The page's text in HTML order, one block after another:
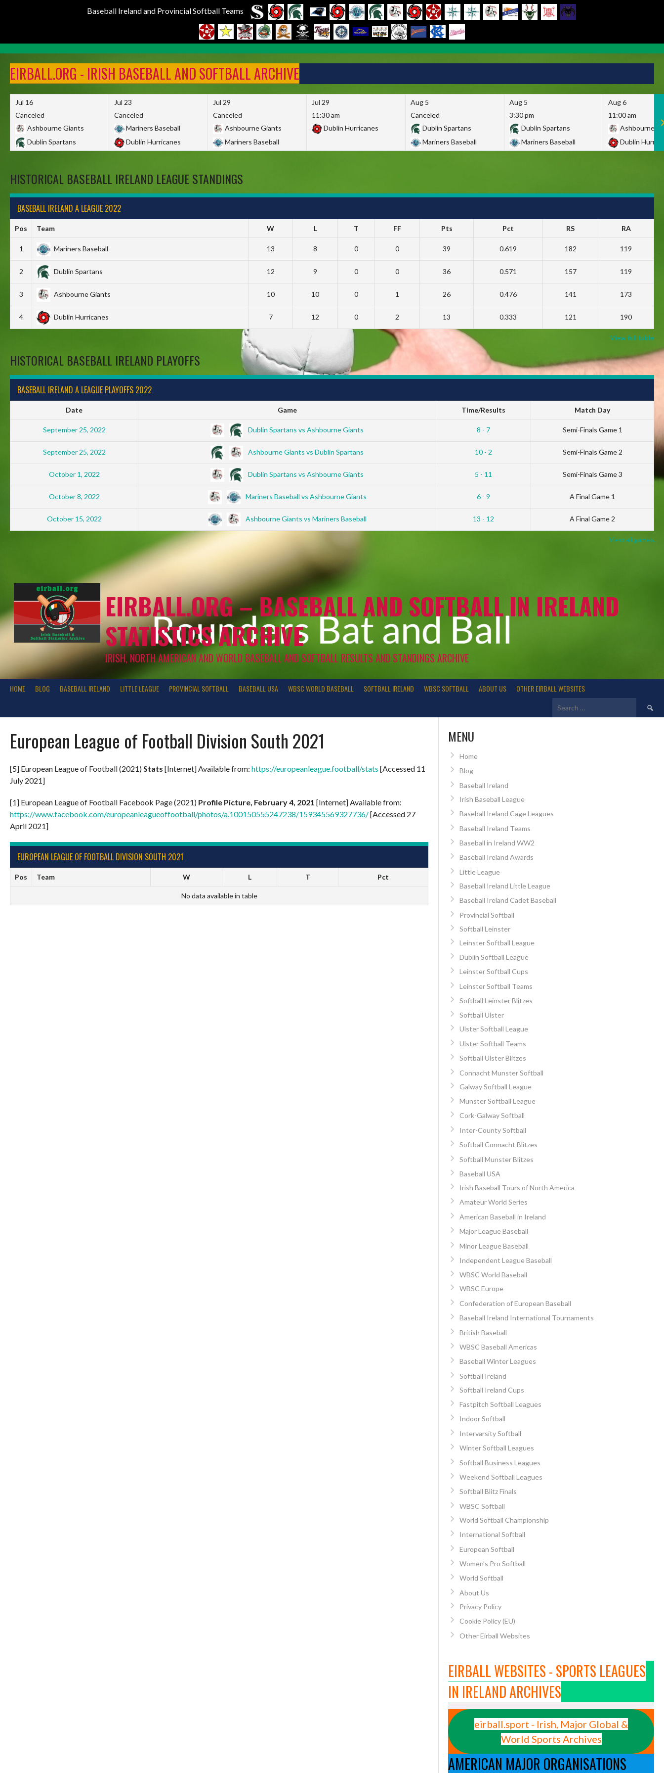
Baseball Ireland and Provincial Softball Teams
content
EIRBALL.ORG - IRISH BASEBALL AND SOFTBALL ARCHIVE
Jul 16
Canceled
Ashbourne Giants
Dublin Spartans
Jul 23
Canceled
Mariners Baseball
Dublin Hurricanes
Jul 29
Canceled
Ashbourne Giants
Mariners Baseball
Jul 29
11:30 am
Dublin Hurricanes
Aug 5
Canceled
Dublin Spartans
Mariners Baseball
Aug 5
3:30 pm
Dublin Spartans
Mariners Baseball
Aug 6
11:00 am
Ashbourne
Dublin
HISTORICAL BASEBALL IRELAND LEAGUE STANDINGS
BASEBALL IRELAND A LEAGUE 2022
Pos Team W L T FF Pts Pct RS RA
1 Mariners Baseball 13 8 0 0 39 0.619 182 119
2 Dublin Spartans 12 9 0 0 36 0.571 157 119
3 Ashbourne Giants 10 10 0 1 26 0.476 141 173
4 Dublin Hurricanes 7 12 0 2 13 0.333 121 190
View full table
HISTORICAL BASEBALL IRELAND PLAYOFFS
BASEBALL IRELAND A LEAGUE PLAYOFFS 2022
Date Game Time/Results Match Day
September 25, 2022 Dublin Spartans vs Ashbourne Giants 8 - 7 Semi-Finals Game 1
September 25, 2022 Ashbourne Giants vs Dublin Spartans 10 - 2 Semi-Finals Game 2
October 1, 2022 Dublin Spartans vs Ashbourne Giants 5 - 11 Semi-Finals Game 3
October 8, 2022 Mariners Baseball vs Ashbourne Giants 6 - 9 A Final Game 1
October 15, 2022 Ashbourne Giants vs Mariners Baseball 13 - 12 A Final Game 2
View all games
EIRBALL.ORG – BASEBALL AND SOFTBALL IN IRELAND
STATISTICS ARCHIVE
IRISH, NORTH AMERICAN AND WORLD BASEBALL AND SOFTBALL RESULTS AND STANDINGS ARCHIVE
HOME BLOG BASEBALL IRELAND LITTLE LEAGUE PROVINCIAL SOFTBALL BASEBALL USA WBSC WORLD BASEBALL SOFTBALL IRELAND WBSC SOFTBALL ABOUT US OTHER EIRBALL WEBSITES
Search
for:
European League of Football Division South 2021
[5] European League of Football (2021)Stats [Internet] Available from: https://europeanleague.football/stats [Accessed 11
July 2021]
[1] European League of Football Facebook Page (2021) Profile Picture, February 4, 2021 [Internet] Available from:
https://www.facebook.com/europeanleagueoffootball/photos/a.100150555247238/159345569327736/[Accessed 27
April 2021]
EUROPEAN LEAGUE OF FOOTBALL DIVISION SOUTH 2021
Pos Team W L T Pct
No data available in table
MENU
Home
Blog
Baseball Ireland
Irish Baseball League
Baseball Ireland Cage Leagues
Baseball Ireland Teams
Baseball in Ireland WW2
Baseball Ireland Awards
Little League
Baseball Ireland Little League
Baseball Ireland Cadet Baseball
Provincial Softball
Softball Leinster
Leinster Softball League
Dublin Softball League
Leinster Softball Cups
Leinster Softball Teams
Softball Leinster Blitzes
Softball Ulster
Ulster Softball League
Ulster Softball Teams
Softball Ulster Blitzes
Connacht Munster Softball
Galway Softball League
Munster Softball League
Cork-Galway Softball
Inter-County Softball
Softball Connacht Blitzes
Softball Munster Blitzes
Baseball USA
Irish Baseball Tours of North America
Amateur World Series
American Baseball in Ireland
Major League Baseball
Minor League Baseball
Independent League Baseball
WBSC World Baseball
WBSC Europe
Confederation of European Baseball
Baseball Ireland International Tournaments
British Baseball
WBSC Baseball Americas
Baseball Winter Leagues
Softball Ireland
Softball Ireland Cups
Fastpitch Softball Leagues
Indoor Softball
Intervarsity Softball
Winter Softball Leagues
Softball Business Leagues
Weekend Softball Leagues
Softball Blitz Finals
WBSC Softball
World Softball Championship
International Softball
European Softball
Women’s Pro Softball
World Softball
About Us
Privacy Policy
Cookie Policy (EU)
Other Eirball Websites
EIRBALL WEBSITES - SPORTS LEAGUES
IN IRELAND ARCHIVES
eirball.sport - Irish, Major Global &
World Sports Archives
AMERICAN MAJOR ORGANISATIONS